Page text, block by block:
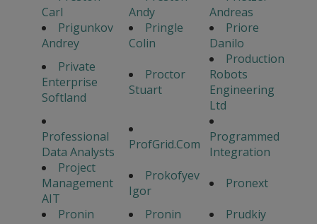
Carl
Andy
Andreas
Prigunkov
Andrey
Pringle
Colin
Priore
Danilo
Private
Enterprise
Softland
Proctor
Stuart
Production
Robots
Engineering
Ltd
Professional
Data Analysts
ProfGrid.Com
Programmed
Integration
Project
Management
AIT
Prokofyev
Igor
Pronext
Pronin
Pronin
Prudkiy